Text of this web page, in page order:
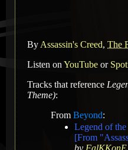
By Assassin's Creed, The
Listen on YouTube or
Tracks that reference
Theme):
From Beyond:
Legend of
[From
by FalKKonE